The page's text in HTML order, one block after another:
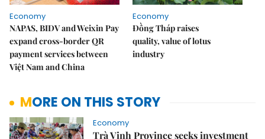
Economy
NAPAS, BIDV and Weixin Pay
expand cross-border QR
payment services between
Việt Nam and China
Economy
Đồng Tháp raises
quality, value of lotus
industry
MORE ON THIS STORY
Economy
Trà Vinh Province seeks investment